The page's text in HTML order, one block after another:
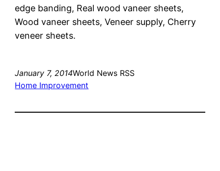
edge banding, Real wood vaneer sheets,
Wood vaneer sheets, Veneer supply, Cherry
veneer sheets.
January 7, 2014World News RSS
Home Improvement